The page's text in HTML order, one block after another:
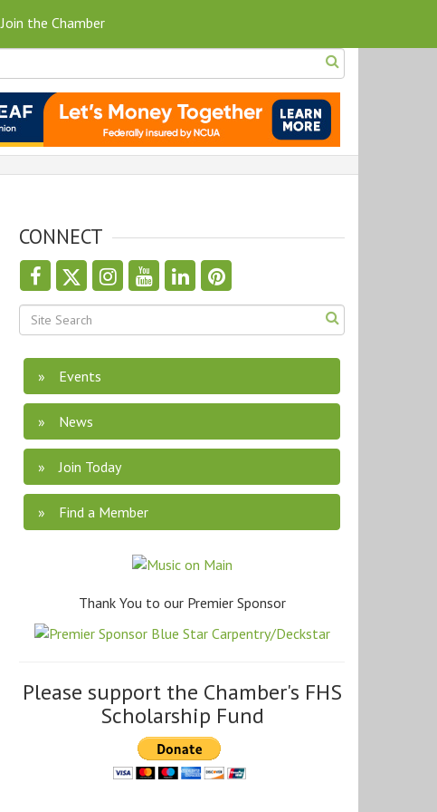
Join the Chamber
CONNECT
Events
News
Join Today
Find a Member
Thank You to our Premier Sponsor
Please support the Chamber's FHS
Scholarship Fund